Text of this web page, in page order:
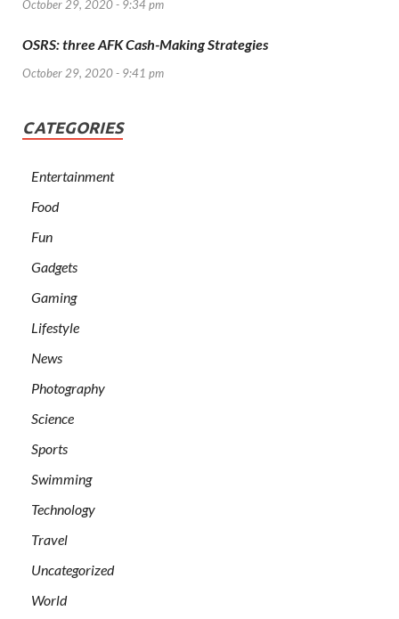
October 29, 2020 - 9:34 pm
OSRS: three AFK Cash-Making Strategies
October 29, 2020 - 9:41 pm
CATEGORIES
Entertainment
Food
Fun
Gadgets
Gaming
Lifestyle
News
Photography
Science
Sports
Swimming
Technology
Travel
Uncategorized
World